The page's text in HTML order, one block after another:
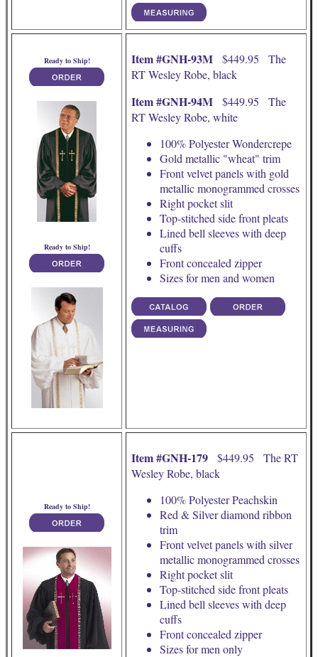
Ready to Ship!
Ready to Ship!
Item #GNH-93M $449.95 The
RT Wesley Robe, black
Item #GNH-94M $449.95 The
RT Wesley Robe, white
100% Polyester Wondercrepe
Gold metallic "wheat" trim
Front velvet panels with gold
metallic monogrammed crosses
Right pocket slit
Top-stitched side front pleats
Lined bell sleeves with deep
cuffs
Front concealed zipper
Sizes for men and women
Ready to Ship!
Item #GNH-179 $449.95 The RT
Wesley Robe, black
100% Polyester Peachskin
Red & Silver diamond ribbon
trim
Front velvet panels with silver
metallic monogrammed crosses
Right pocket slit
Top-stitched side front pleats
Lined bell sleeves with deep
cuffs
Front concealed zipper
Sizes for men only